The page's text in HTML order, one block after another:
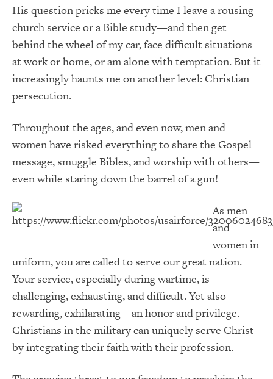
His question pricks me every time I leave a rousing
church service or a Bible study—and then get
behind the wheel of my car, face difficult situations
at work or home, or am alone with temptation. But it
increasingly haunts me on another level: Christian
persecution.
Throughout the ages, and even now, men and
women have risked everything to share the Gospel
message, smuggle Bibles, and worship with others—
even while staring down the barrel of a gun!
As men
and
women in
uniform, you are called to serve our great nation.
Your service, especially during wartime, is
challenging, exhausting, and difficult. Yet also
rewarding, exhilarating—an honor and privilege.
Christians in the military can uniquely serve Christ
by integrating their faith with their profession.